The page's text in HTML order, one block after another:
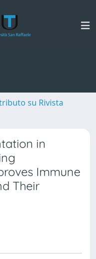
su Rivista
in
Immune
Their